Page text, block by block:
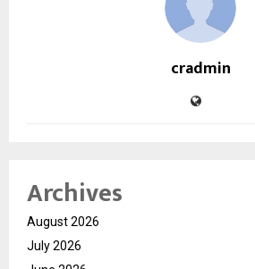
cradmin
Archives
August 2026
July 2026